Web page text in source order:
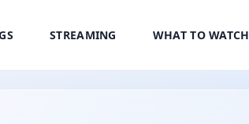
STREAMING WHAT TO WATCH